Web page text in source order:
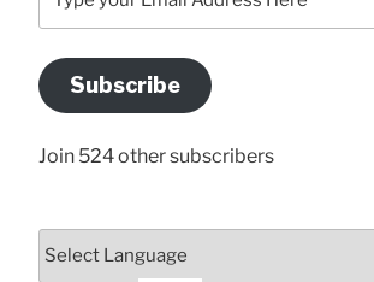
your
Address
Here
Subscribe
Join 524 other subscribers